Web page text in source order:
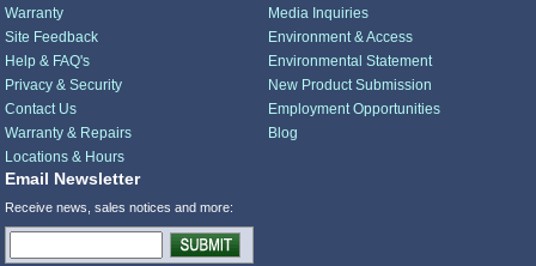
Warranty
Site Feedback
Help & FAQ's
Privacy & Security
Contact Us
Warranty & Repairs
Locations & Hours
Media Inquiries
Environment & Access
Environmental Statement
New Product Submission
Employment Opportunities
Blog
Email Newsletter
Receive news, sales notices and more: